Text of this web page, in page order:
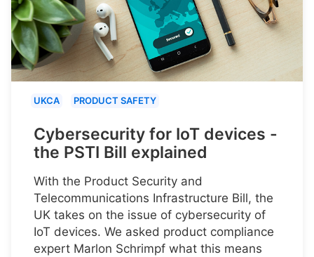
UKCA PRODUCT SAFETY
Cybersecurity for IoT devices -
the PSTI Bill explained
With the Product Security and
Telecommunications Infrastructure Bill, the
UK takes on the issue of cybersecurity of
IoT devices. We asked product compliance
expert Marlon Schrimpf what this means